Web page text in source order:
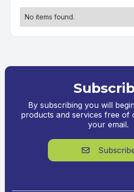
No items found.
By subscribing you will
products and services free of
your email.
